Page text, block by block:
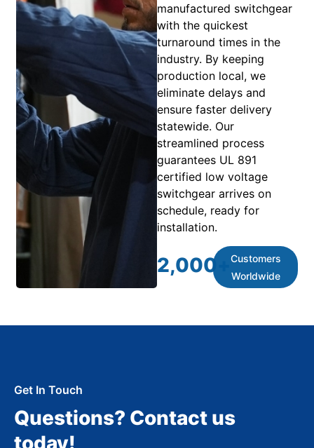
manufactured switchgear
with the quickest
turnaround times in the
industry. By keeping
production local, we
eliminate delays and
ensure faster delivery
statewide. Our
streamlined process
guarantees UL 891
certified low voltage
switchgear arrives on
schedule, ready for
installation.
2,000
Customers
Worldwide
Get In Touch
Questions? Contact us
today!